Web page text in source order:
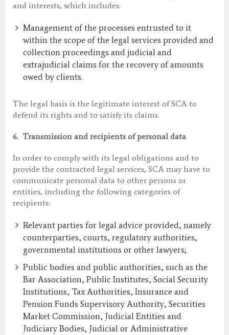
and interests, which includes:
Management of the processes entrusted to it
within the scope of the legal services provided and
collection proceedings and judicial and
extrajudicial claims for the recovery of amounts
owed by clients.
The legal basis is the legitimate interest of SCA to
defend its rights and to satisfy its claims.
6. Transmission and recipients of personal data
In order to comply with its legal obligations and to
provide the contracted legal services, SCA may have to
communicate personal data to other persons or
entities, including the following categories of
recipients:
Relevant parties for legal advice provided, namely
counterparties, courts, regulatory authorities,
governmental institutions or other lawyers;
Public bodies and public authorities, such as the
Bar Association, Public Institutes, Social Security
Institutions, Tax Authorities, Insurance and
Pension Funds Supervisory Authority, Securities
Market Commission, Judicial Entities and
Judiciary Bodies, Judicial or Administrative